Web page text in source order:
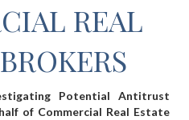
REAL
Potential Antitrust
of Commercial Real Estate